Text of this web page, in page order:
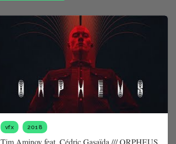
vfx 2018
Tim Aminov feat. Cédric Gasaïda /// ORPHEUS